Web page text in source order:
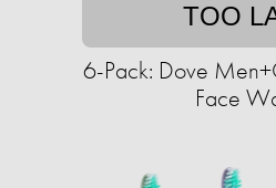
TOO
6-Pack: Dove
Face